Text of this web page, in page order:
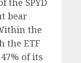
the SPYD
bear
the
the ETF
of its